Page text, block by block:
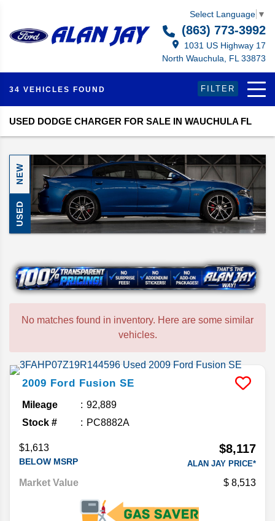
Select Language ▼
(863) 773-3992
1031 US Highway 17
North Wauchula, FL 33873
34 VEHICLES FOUND FILTER
USED DODGE CHARGER FOR SALE IN WAUCHULA FL
NEW
USED
No matches found in inventory. Here are some similar
vehicles.
2009 Ford Fusion SE
Mileage
92,889
Stock #
PC8882A
$1,613
BELOW MSRP
$8,117
ALAN JAY PRICE*
Market Value 8,513